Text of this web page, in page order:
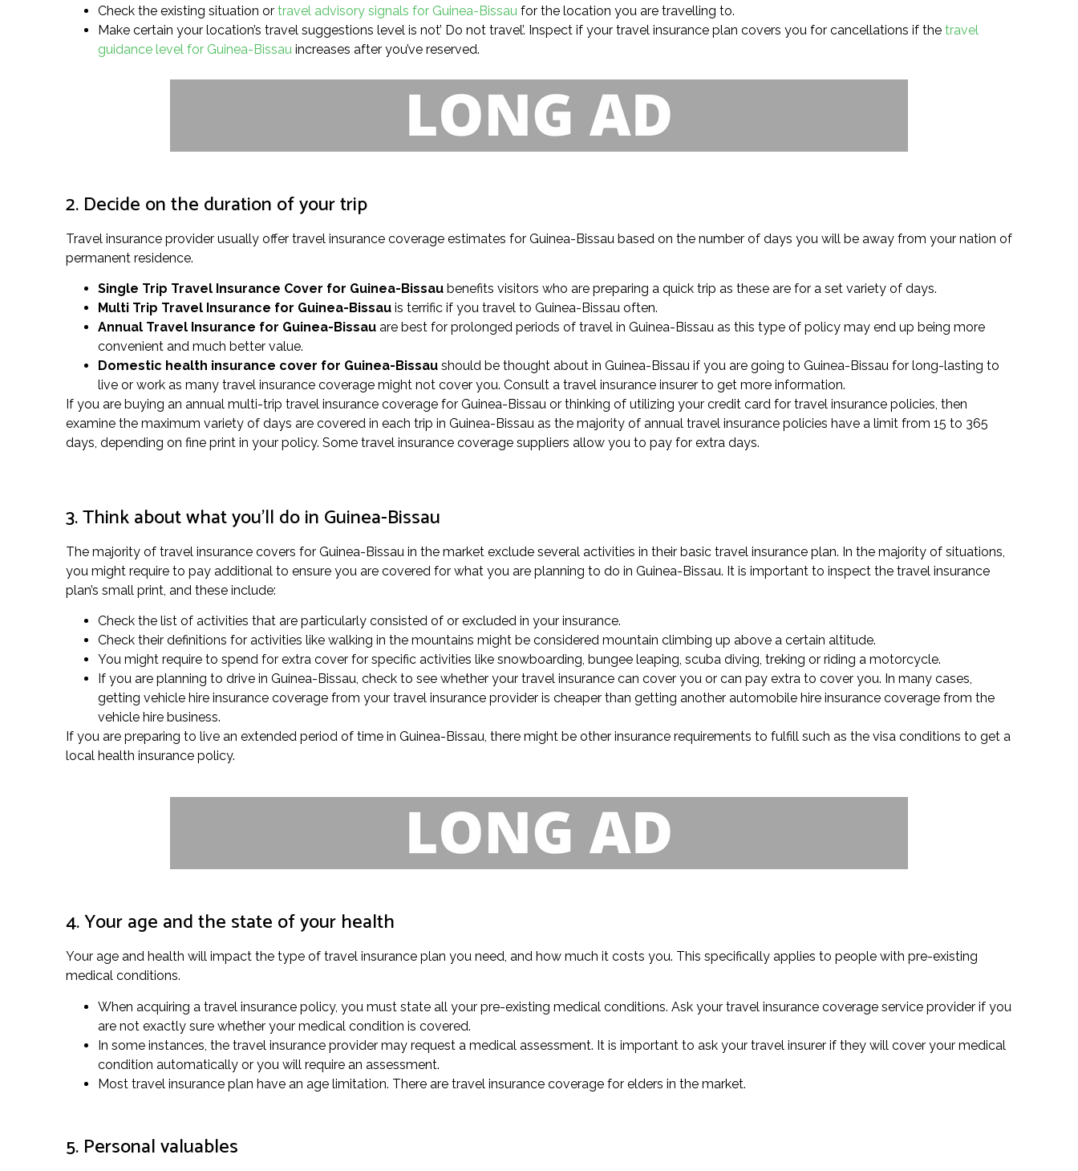
Check the existing situation or travel advisory signals for Guinea-Bissau for the location you are travelling to.
Make certain your location’s travel suggestions level is not’ Do not travel’. Inspect if your travel insurance plan covers you for cancellations if the travel
guidance level for Guinea-Bissau increases after you’ve reserved.
2. Decide on the duration of your trip
Travel insurance provider usually offer travel insurance coverage estimates for Guinea-Bissau based on the number of days you will be away from your nation of
permanent residence.
Single Trip Travel Insurance Cover for Guinea-Bissau benefits visitors who are preparing a quick trip as these are for a set variety of days.
Multi Trip Travel Insurance for Guinea-Bissau is terrific if you travel to Guinea-Bissau often.
Annual Travel Insurance for Guinea-Bissau are best for prolonged periods of travel in Guinea-Bissau as this type of policy may end up being more
convenient and much better value.
Domestic health insurance cover for Guinea-Bissau should be thought about in Guinea-Bissau if you are going to Guinea-Bissau for long-lasting to
live or work as many travel insurance coverage might not cover you. Consult a travel insurance insurer to get more information.
If you are buying an annual multi-trip travel insurance coverage for Guinea-Bissau or thinking of utilizing your credit card for travel insurance policies, then
examine the maximum variety of days are covered in each trip in Guinea-Bissau as the majority of annual travel insurance policies have a limit from 15 to 365
days, depending on fine print in your policy. Some travel insurance coverage suppliers allow you to pay for extra days.
3. Think about what you’ll do in Guinea-Bissau
The majority of travel insurance covers for Guinea-Bissau in the market exclude several activities in their basic travel insurance plan. In the majority of situations,
you might require to pay additional to ensure you are covered for what you are planning to do in Guinea-Bissau. It is important to inspect the travel insurance
plan’s small print, and these include:
Check the list of activities that are particularly consisted of or excluded in your insurance.
Check their definitions for activities like walking in the mountains might be considered mountain climbing up above a certain altitude.
You might require to spend for extra cover for specific activities like snowboarding, bungee leaping, scuba diving, treking or riding a motorcycle.
If you are planning to drive in Guinea-Bissau, check to see whether your travel insurance can cover you or can pay extra to cover you. In many cases,
getting vehicle hire insurance coverage from your travel insurance provider is cheaper than getting another automobile hire insurance coverage from the
vehicle hire business.
If you are preparing to live an extended period of time in Guinea-Bissau, there might be other insurance requirements to fulfill such as the visa conditions to get a
local health insurance policy.
4. Your age and the state of your health
Your age and health will impact the type of travel insurance plan you need, and how much it costs you. This specifically applies to people with pre-existing
medical conditions.
When acquiring a travel insurance policy, you must state all your pre-existing medical conditions. Ask your travel insurance coverage service provider if you
are not exactly sure whether your medical condition is covered.
In some instances, the travel insurance provider may request a medical assessment. It is important to ask your travel insurer if they will cover your medical
condition automatically or you will require an assessment.
Most travel insurance plan have an age limitation. There are travel insurance coverage for elders in the market.
5. Personal valuables